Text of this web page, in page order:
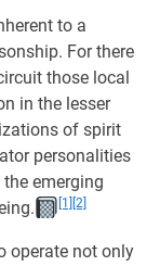
to a
For there
those local
in the lesser
of spirit
personalities
emerging
[1] [2]
operate not only